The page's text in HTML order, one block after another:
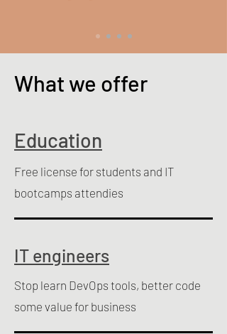
What we offer
Education
Free license for students and IT
bootcamps attendies
IT engineers
Stop learn DevOps tools, better code
some value for business